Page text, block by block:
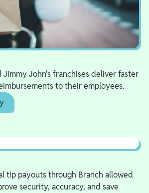
Jimmy John's franchises deliver faster
to their employees.
tip payouts through Branch allowed
security, accuracy, and save